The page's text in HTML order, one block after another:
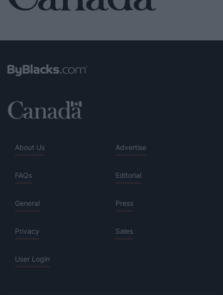
About Us Advertise
FAQs Editorial
General Press
Privacy Sales
User Login